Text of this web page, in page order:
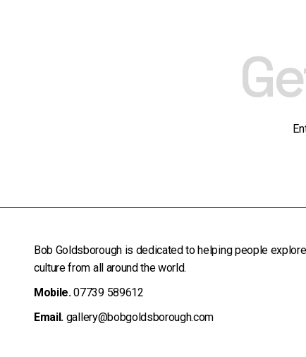
Bob Goldsborough is dedicated to helping people
culture from all around the world.
Mobile.07739 589612
Email. gallery@bobgoldsborough.com